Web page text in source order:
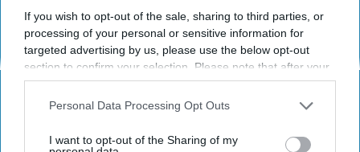
If you wish to opt-out of the sale, sharing to third parties, or
processing of your personal or sensitive information for
targeted advertising by us, please use the below opt-out
section to confirm your selection. Please note that after your
opt-out request is processed you may continue seeing
interest-based ads based on personal information utilized by
your opt-out. You may separately opt-out of the further
Personal Data Processing Opt Outs
I want to opt-out of the Sharing of my
It's Hard to Believe but Every Guy Had a Crush
on Her in The 90s
Rank Upwards